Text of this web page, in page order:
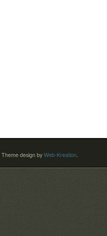
Theme design by Web-Kreation.